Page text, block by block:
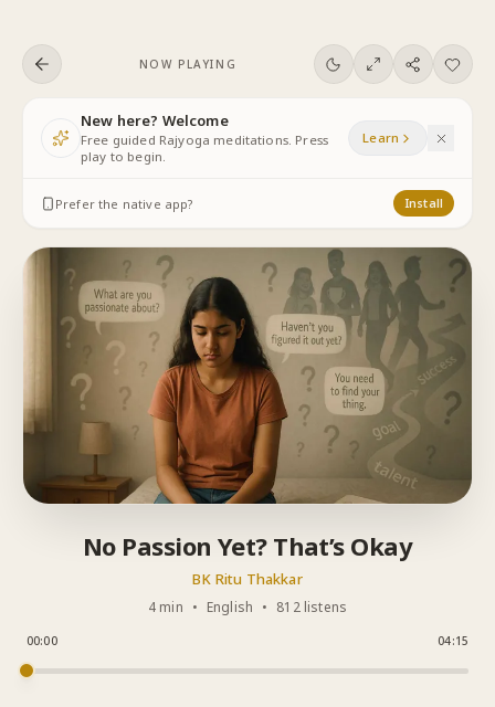
NOW PLAYING
New here? Welcome
Free guided Rajyoga meditations. Press
play to begin.
Learn
Prefer the native app? Install
No Passion Yet? That’s Okay
BK Ritu Thakkar
4 min • English • 812 listens
00:00 04:15